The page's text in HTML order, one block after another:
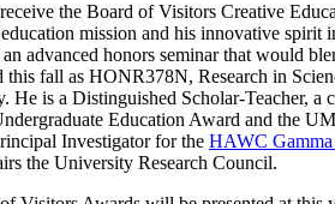
the Board of Visitors Creative
mission and his innovative spirit
advanced honors seminar that would
fall as HONR378N, Research in
He is a Distinguished Scholar-Teacher, a
Education Award and the
Investigator for the HAWC
the University Research Council.